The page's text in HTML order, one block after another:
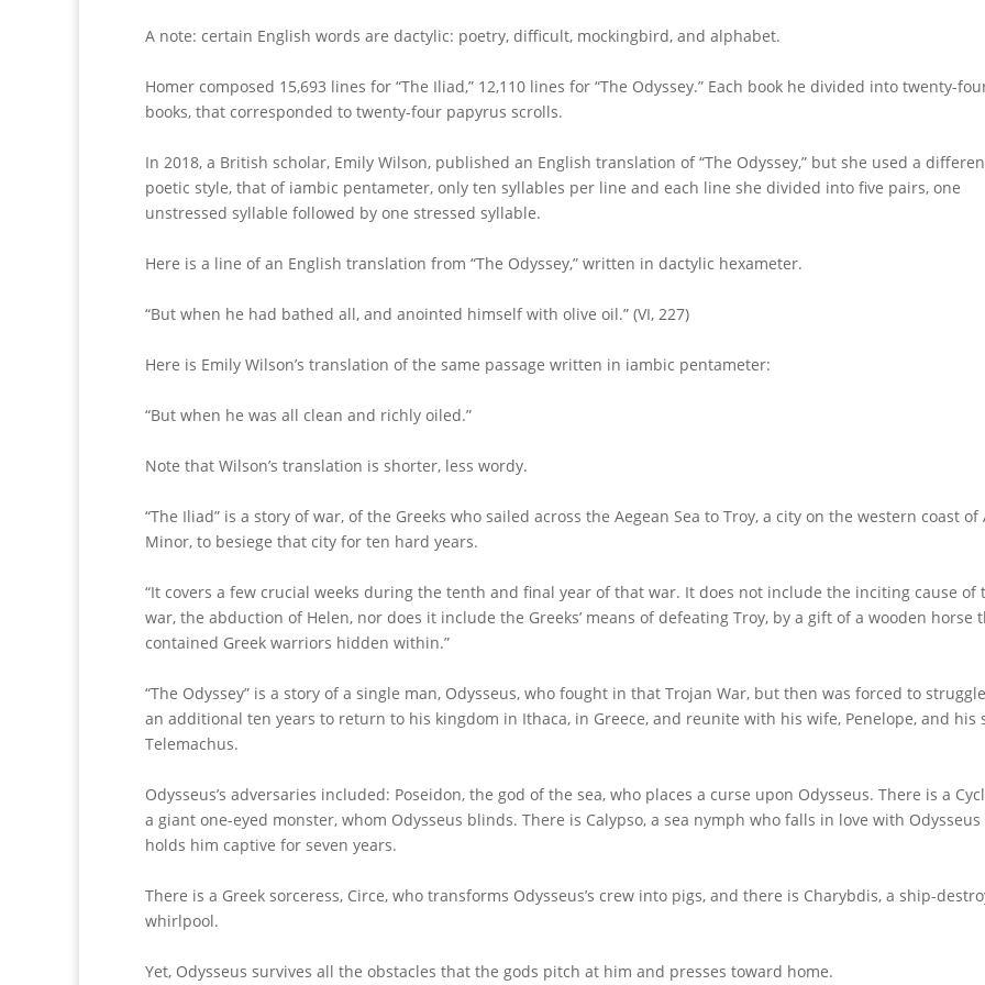
A note: certain English words are dactylic: poetry, difficult, mockingbird, and alphabet.
Homer composed 15,693 lines for “The Iliad,” 12,110 lines for “The Odyssey.” Each book he divided into twenty-
books, that corresponded to twenty-four papyrus scrolls.
In 2018, a British scholar, Emily Wilson, published an English translation of “The Odyssey,” but she used a
poetic style, that of iambic pentameter, only ten syllables per line and each line she divided into five pairs, one
unstressed syllable followed by one stressed syllable.
Here is a line of an English translation from “The Odyssey,” written in dactylic hexameter.
“But when he had bathed all, and anointed himself with olive oil.” (VI, 227)
Here is Emily Wilson’s translation of the same passage written in iambic pentameter:
“But when he was all clean and richly oiled.”
Note that Wilson’s translation is shorter, less wordy.
“The Iliad” is a story of war, of the Greeks who sailed across the Aegean Sea to Troy, a city on the western coast of
Minor, to besiege that city for ten hard years.
“It covers a few crucial weeks during the tenth and final year of that war. It does not include the inciting cause of
war, the abduction of Helen, nor does it include the Greeks’ means of defeating Troy, by a gift of a wooden horse
contained Greek warriors hidden within.”
“The Odyssey” is a story of a single man, Odysseus, who fought in that Trojan War, but then was forced to
an additional ten years to return to his kingdom in Ithaca, in Greece, and reunite with his wife, Penelope, and his
Telemachus.
Odysseus’s adversaries included: Poseidon, the god of the sea, who places a curse upon Odysseus. There is a
a giant one-eyed monster, whom Odysseus blinds. There is Calypso, a sea nymph who falls in love with
holds him captive for seven years.
There is a Greek sorceress, Circe, who transforms Odysseus’s crew into pigs, and there is Charybdis, a ship-
whirlpool.
Yet, Odysseus survives all the obstacles that the gods pitch at him and presses toward home.